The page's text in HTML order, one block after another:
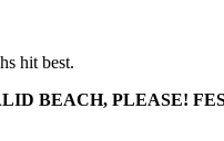
hit best.
BEACH, PLEASE!